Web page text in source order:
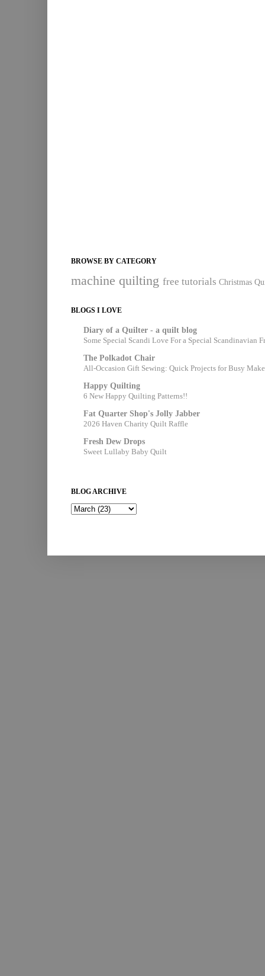
BROWSE BY CATEGORY
machine quilting free tutorials Christmas
BLOGS I LOVE
Diary of a Quilter - a quilt blog
Some Special Scandi Love For a Special Scandinavian
The Polkadot Chair
All-Occasion Gift Sewing: Quick Projects for Busy
Happy Quilting
6 New Happy Quilting Patterns!!
Fat Quarter Shop's Jolly Jabber
2026 Haven Charity Quilt Raffle
Fresh Dew Drops
Sweet Lullaby Baby Quilt
BLOG ARCHIVE